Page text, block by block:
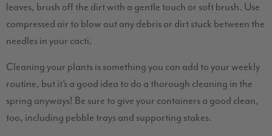
leaves, brush off the dirt with a gentle touch or soft brush. Use
compressed air to blow out any debris or dirt stuck between the
needles in your cacti.
Cleaning your plants is something you can add to your weekly
routine, but it’s a good idea to do a thorough cleaning in the
spring anyways! Be sure to give your containers a good clean,
too, including pebble trays and supporting stakes.